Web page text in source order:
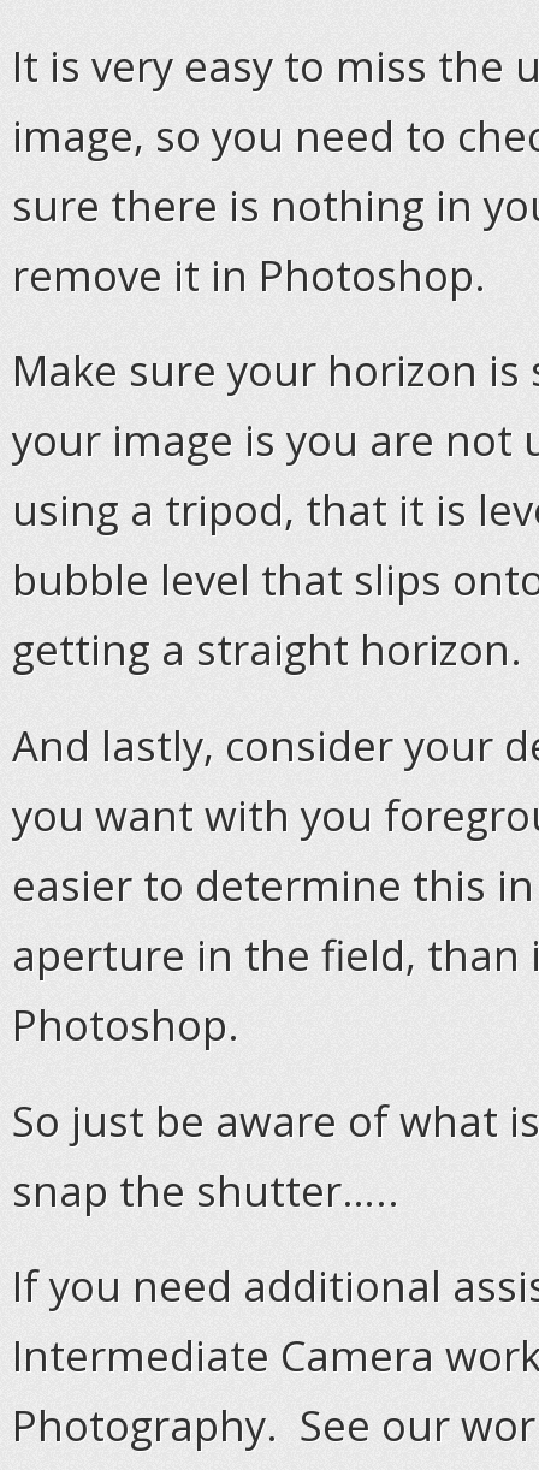
It is very easy to miss
image, so you need to
sure there is nothing in
remove it in Photoshop.
Make sure your horizon
your image is you are not
using a tripod, that it is
bubble level that slips
getting a straight horizon.
And lastly, consider your
you want with you
easier to determine this
aperture in the field, than
Photoshop.
So just be aware of what
snap the shutter…..
If you need additional
Intermediate Camera
Photography. See our